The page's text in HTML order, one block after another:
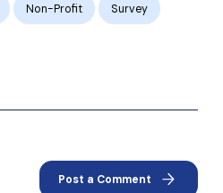
Non-Profit Survey
Post a Comment arrow_forward